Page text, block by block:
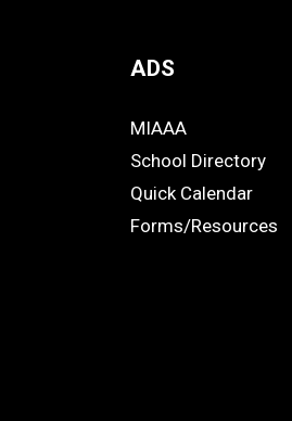
ADS
ADS
MIAAA
School Directory
Quick Calendar
Forms/Resources